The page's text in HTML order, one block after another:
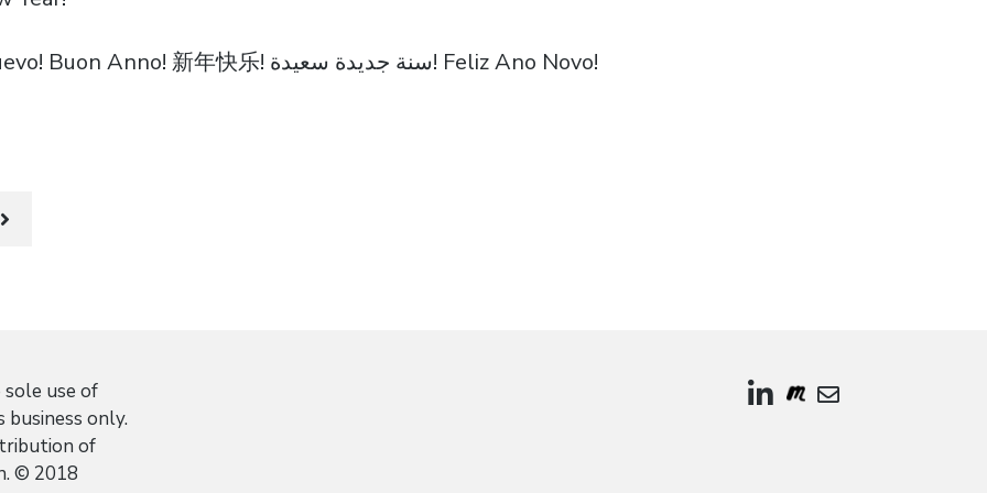
Bonne Année! Feliz Año Nuevo! Buon Anno! 新年快乐! سنة جديدة سعيدة! Feliz Ano Novo!
use of
business only.
of
© 2018